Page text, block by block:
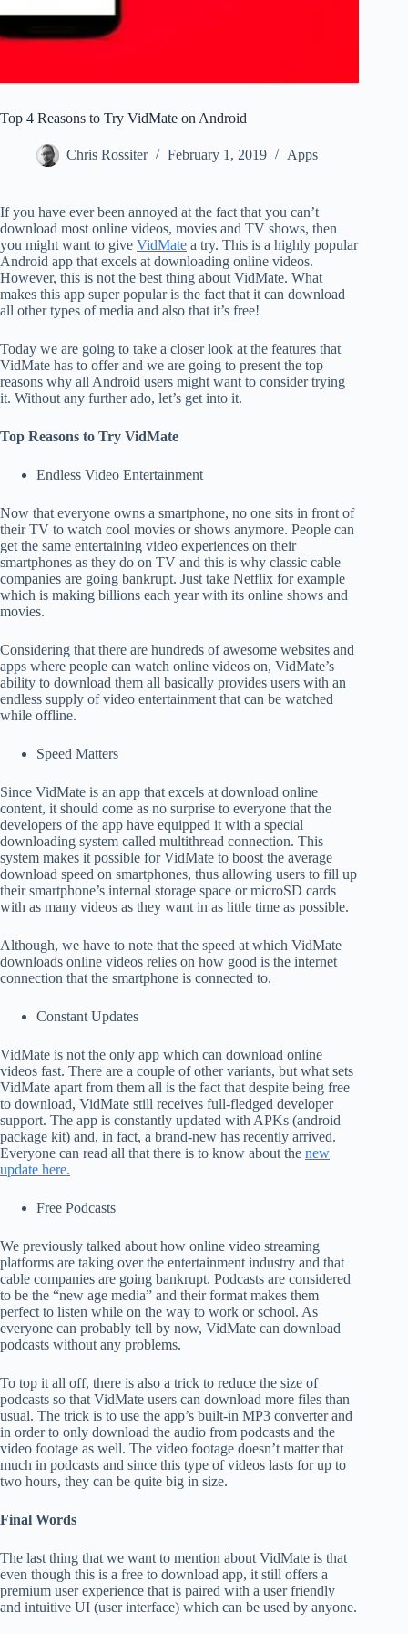
Top 4 Reasons to Try VidMate on Android
Chris Rossiter February 1, 2019 Apps
If you have ever been annoyed at the fact that you can’t
download most online videos, movies and TV shows, then
you might want to give VidMate a try. This is a highly popular
Android app that excels at downloading online videos.
However, this is not the best thing about VidMate. What
makes this app super popular is the fact that it can download
all other types of media and also that it’s free!
Today we are going to take a closer look at the features that
VidMate has to offer and we are going to present the top
reasons why all Android users might want to consider trying
it. Without any further ado, let’s get into it.
Top Reasons to Try VidMate
Endless Video Entertainment
Now that everyone owns a smartphone, no one sits in front of
their TV to watch cool movies or shows anymore. People can
get the same entertaining video experiences on their
smartphones as they do on TV and this is why classic cable
companies are going bankrupt. Just take Netflix for example
which is making billions each year with its online shows and
movies.
Considering that there are hundreds of awesome websites and
apps where people can watch online videos on, VidMate’s
ability to download them all basically provides users with an
endless supply of video entertainment that can be watched
while offline.
Speed Matters
Since VidMate is an app that excels at download online
content, it should come as no surprise to everyone that the
developers of the app have equipped it with a special
downloading system called multithread connection. This
system makes it possible for VidMate to boost the average
download speed on smartphones, thus allowing users to fill up
their smartphone’s internal storage space or microSD cards
with as many videos as they want in as little time as possible.
Although, we have to note that the speed at which VidMate
downloads online videos relies on how good is the internet
connection that the smartphone is connected to.
Constant Updates
VidMate is not the only app which can download online
videos fast. There are a couple of other variants, but what sets
VidMate apart from them all is the fact that despite being free
to download, VidMate still receives full-fledged developer
support. The app is constantly updated with APKs (android
package kit) and, in fact, a brand-new has recently arrived.
Everyone can read all that there is to know about the new
update here.
Free Podcasts
We previously talked about how online video streaming
platforms are taking over the entertainment industry and that
cable companies are going bankrupt. Podcasts are considered
to be the “new age media” and their format makes them
perfect to listen while on the way to work or school. As
everyone can probably tell by now, VidMate can download
podcasts without any problems.
To top it all off, there is also a trick to reduce the size of
podcasts so that VidMate users can download more files than
usual. The trick is to use the app’s built-in MP3 converter and
in order to only download the audio from podcasts and the
video footage as well. The video footage doesn’t matter that
much in podcasts and since this type of videos lasts for up to
two hours, they can be quite big in size.
Final Words
The last thing that we want to mention about VidMate is that
even though this is a free to download app, it still offers a
premium user experience that is paired with a user friendly
and intuitive UI (user interface) which can be used by anyone.